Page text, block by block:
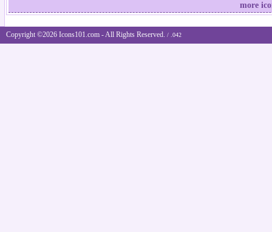
more
Copyright ©2026 Icons101.com - All Rights Reserved. / .042